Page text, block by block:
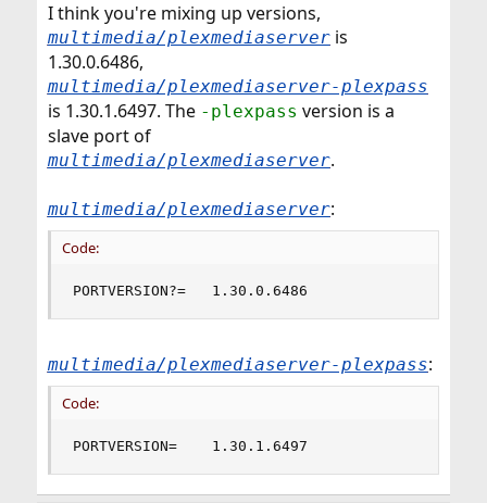
I think you're mixing up versions,
multimedia/plexmediaserveris
1.30.0.6486,
multimedia/plexmediaserver-plexpass
is 1.30.1.6497. The -plexpass version is a
slave port of
multimedia/plexmediaserver.
multimedia/plexmediaserver:
Code:
PORTVERSION?=	1.30.0.6486
multimedia/plexmediaserver-plexpass:
Code:
PORTVERSION=	1.30.1.6497